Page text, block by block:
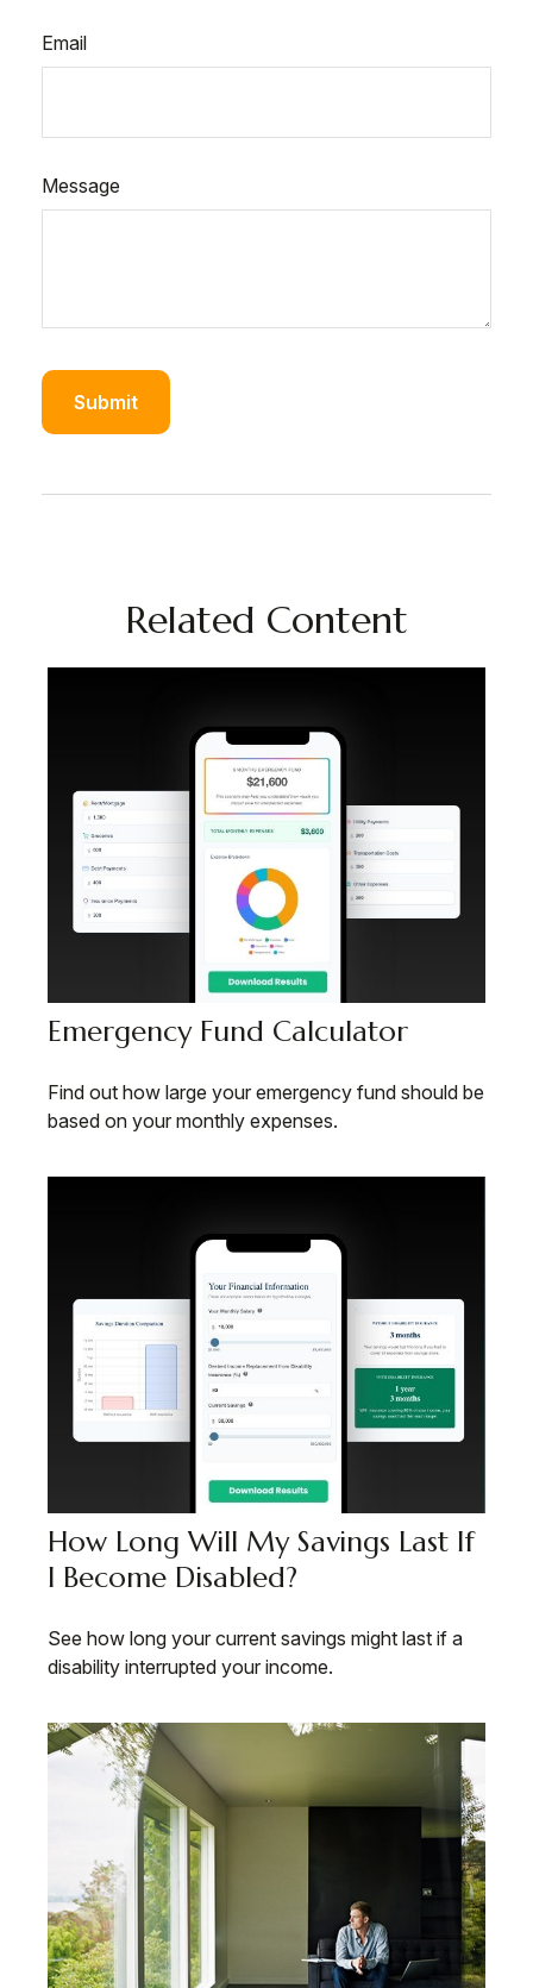
Email
Message
Related Content
Emergency Fund Calculator
Find out how large your emergency fund should be
based on your monthly expenses.
How Long Will My Savings Last If
I Become Disabled?
See how long your current savings might last if a
disability interrupted your income.